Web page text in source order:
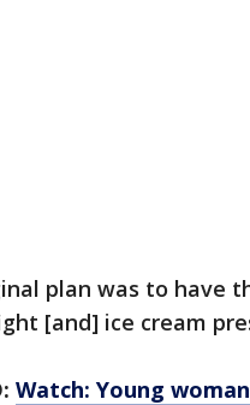
plan was to have
[and] ice cream
Watch: Young